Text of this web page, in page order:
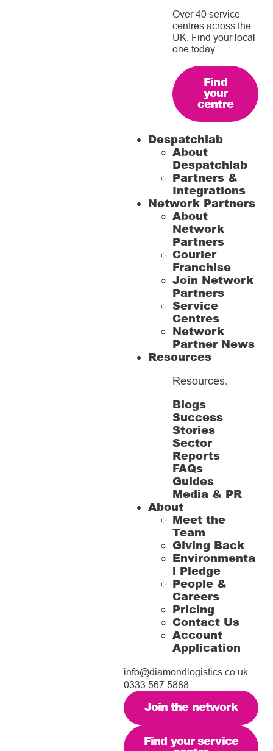
Over 40 service
centres across the
UK. Find your local
one today.
Find
your
centre
Despatchlab
About
Despatchlab
Partners &
Integrations
Network Partners
About
Network
Partners
Courier
Franchise
Join Network
Partners
Service
Centres
Network
Partner News
Resources
Resources.
Blogs
Success
Stories
Sector
Reports
FAQs
Guides
Media & PR
About
Meet the
Team
Giving Back
Environmenta
l Pledge
People &
Careers
Pricing
Contact Us
Account
Application
info@diamondlogistics.co.uk
0333 567 5888
Join the network
Find your service